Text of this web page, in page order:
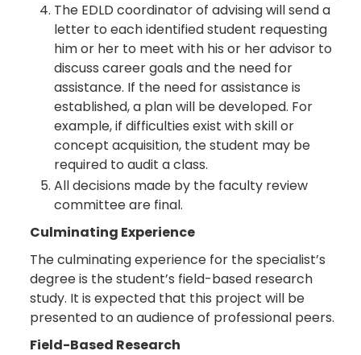
The EDLD coordinator of advising will send a
letter to each identified student requesting
him or her to meet with his or her advisor to
discuss career goals and the need for
assistance. If the need for assistance is
established, a plan will be developed. For
example, if difficulties exist with skill or
concept acquisition, the student may be
required to audit a class.
All decisions made by the faculty review
committee are final.
Culminating Experience
The culminating experience for the specialist’s
degree is the student’s field-based research
study. It is expected that this project will be
presented to an audience of professional peers.
Field-Based Research